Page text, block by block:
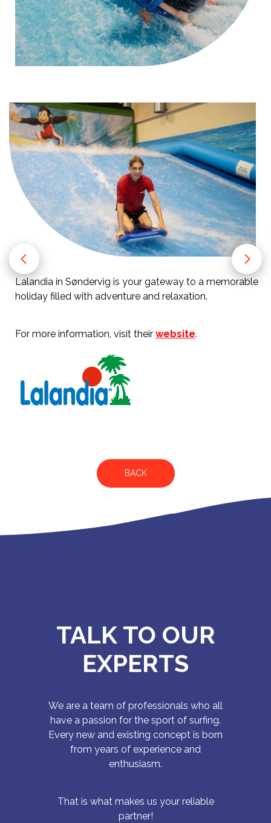
Lalandia in Søndervig is your gateway to a memorable
holiday filled with adventure and relaxation.
For more information, visit their website.
BACK
TALK TO OUR
EXPERTS
We are a team of professionals who all
have a passion for the sport of surfing.
Every new and existing concept is born
from years of experience and
enthusiasm.
That is what makes us your reliable
partner!